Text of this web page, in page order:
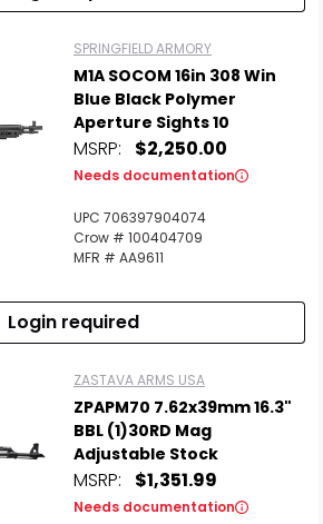
SPRINGFIELD ARMORY
M1A SOCOM 16in 308 Win
Blue Black Polymer
Aperture Sights 10
MSRP: $2,250.00
Needs documentation
UPC 706397904074
Crow # 100404709
MFR # AA9611
Login required
ZASTAVA ARMS USA
ZPAPM70 7.62x39mm 16.3"
BBL (1)30RD Mag
Adjustable Stock
MSRP: $1,351.99
Needs documentation